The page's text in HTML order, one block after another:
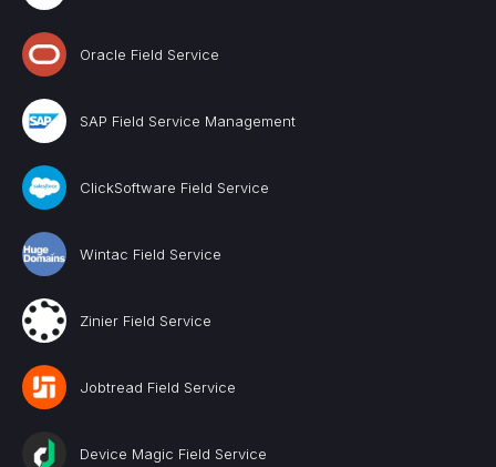
Oracle Field Service
SAP Field Service Management
ClickSoftware Field Service
Wintac Field Service
Zinier Field Service
Jobtread Field Service
Device Magic Field Service